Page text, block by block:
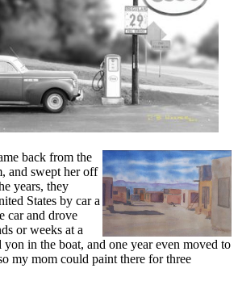
back from the
and swept her off
years, they
States by car a
car and drove
or weeks at a
in the boat, and one year even moved to
my mom could paint there for three